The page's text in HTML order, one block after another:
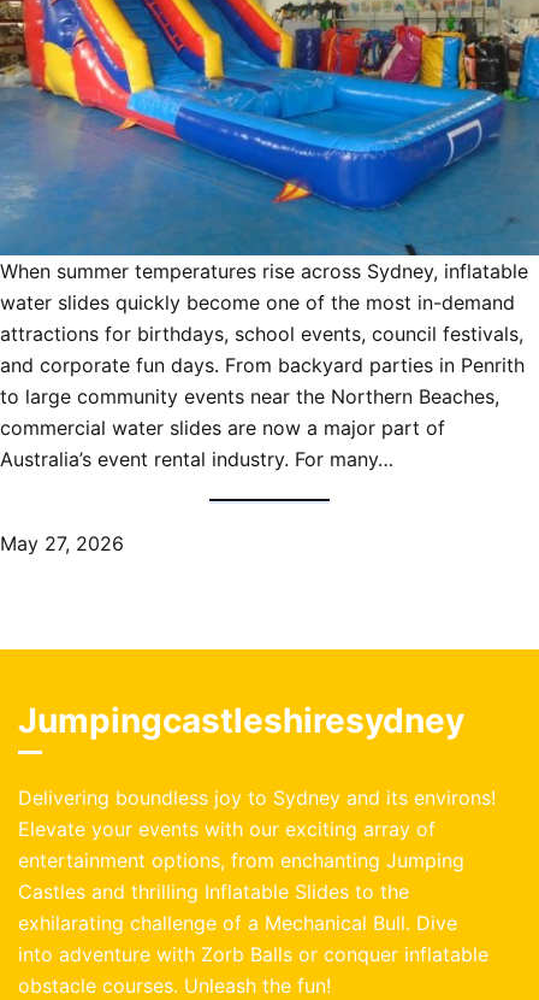
When summer temperatures rise across Sydney, inflatable
water slides quickly become one of the most in-demand
attractions for birthdays, school events, council festivals,
and corporate fun days. From backyard parties in Penrith
to large community events near the Northern Beaches,
commercial water slides are now a major part of
Australia’s event rental industry. For many…
May 27, 2026
Jumpingcastleshiresydney
Delivering boundless joy to Sydney and its environs!
Elevate your events with our exciting array of
entertainment options, from enchanting Jumping
Castles and thrilling Inflatable Slides to the
exhilarating challenge of a Mechanical Bull. Dive
into adventure with Zorb Balls or conquer inflatable
obstacle courses. Unleash the fun!